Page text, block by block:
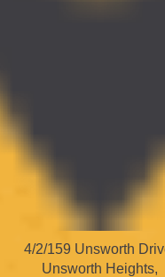
4/2/159 Unsworth
Unsworth Heights,